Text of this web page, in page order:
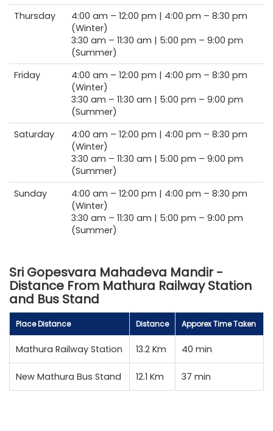
Thursday
4:00 am – 12:00 pm | 4:00 pm – 8:30 pm
(Winter)
3:30 am – 11:30 am | 5:00 pm – 9:00 pm
(Summer)
Friday
4:00 am – 12:00 pm | 4:00 pm – 8:30 pm
(Winter)
3:30 am – 11:30 am | 5:00 pm – 9:00 pm
(Summer)
Saturday
4:00 am – 12:00 pm | 4:00 pm – 8:30 pm
(Winter)
3:30 am – 11:30 am | 5:00 pm – 9:00 pm
(Summer)
Sunday
4:00 am – 12:00 pm | 4:00 pm – 8:30 pm
(Winter)
3:30 am – 11:30 am | 5:00 pm – 9:00 pm
(Summer)
Sri Gopesvara Mahadeva Mandir -
Distance From Mathura Railway Station
and Bus Stand
Place Distance Distance Apporex Time Taken
Mathura Railway Station 13.2 Km 40 min
New Mathura Bus Stand 12.1 Km 37 min